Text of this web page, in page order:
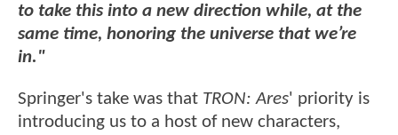
to take this into a new direction while, at the
same time, honoring the universe that we’re
in."
Springer's take was that TRON: Ares' priority is
introducing us to a host of new characters,